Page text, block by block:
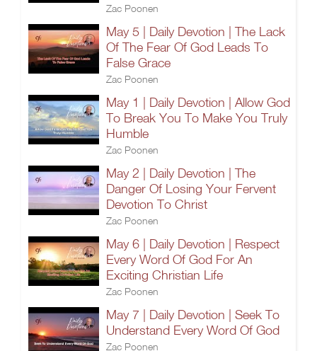
Zac Poonen
May 5 | Daily Devotion | The Lack
Of The Fear Of God Leads To
False Grace
Zac Poonen
May 1 | Daily Devotion | Allow God
To Break You To Make You Truly
Humble
Zac Poonen
May 2 | Daily Devotion | The
Danger Of Losing Your Fervent
Devotion To Christ
Zac Poonen
May 6 | Daily Devotion | Respect
Every Word Of God For An
Exciting Christian Life
Zac Poonen
May 7 | Daily Devotion | Seek To
Understand Every Word Of God
Zac Poonen